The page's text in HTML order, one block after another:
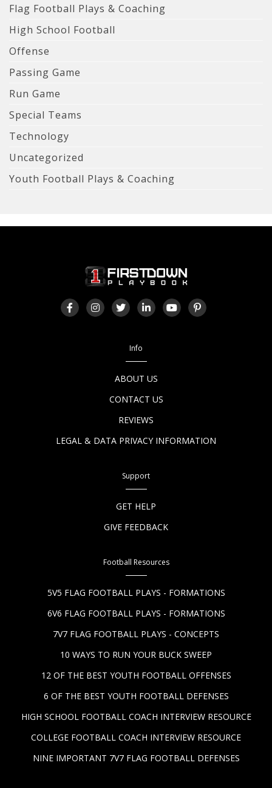
Flag Football Plays & Coaching
High School Football
Offense
Passing Game
Run Game
Special Teams
Technology
Uncategorized
Youth Football Plays & Coaching
Info
ABOUT US
CONTACT US
REVIEWS
LEGAL & DATA PRIVACY INFORMATION
Support
GET HELP
GIVE FEEDBACK
Football Resources
5V5 FLAG FOOTBALL PLAYS - FORMATIONS
6V6 FLAG FOOTBALL PLAYS - FORMATIONS
7V7 FLAG FOOTBALL PLAYS - CONCEPTS
10 WAYS TO RUN YOUR BUCK SWEEP
12 OF THE BEST YOUTH FOOTBALL OFFENSES
6 OF THE BEST YOUTH FOOTBALL DEFENSES
HIGH SCHOOL FOOTBALL COACH INTERVIEW RESOURCE
COLLEGE FOOTBALL COACH INTERVIEW RESOURCE
NINE IMPORTANT 7V7 FLAG FOOTBALL DEFENSES